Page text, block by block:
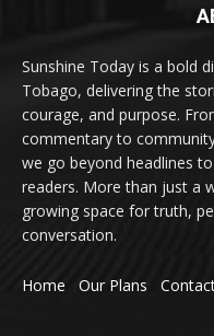
Sunshine Today is a bold
Tobago, delivering the
courage, and purpose.
commentary to
we go beyond headlines
readers. More than just a
growing space for truth,
conversation.
Home Our Plans